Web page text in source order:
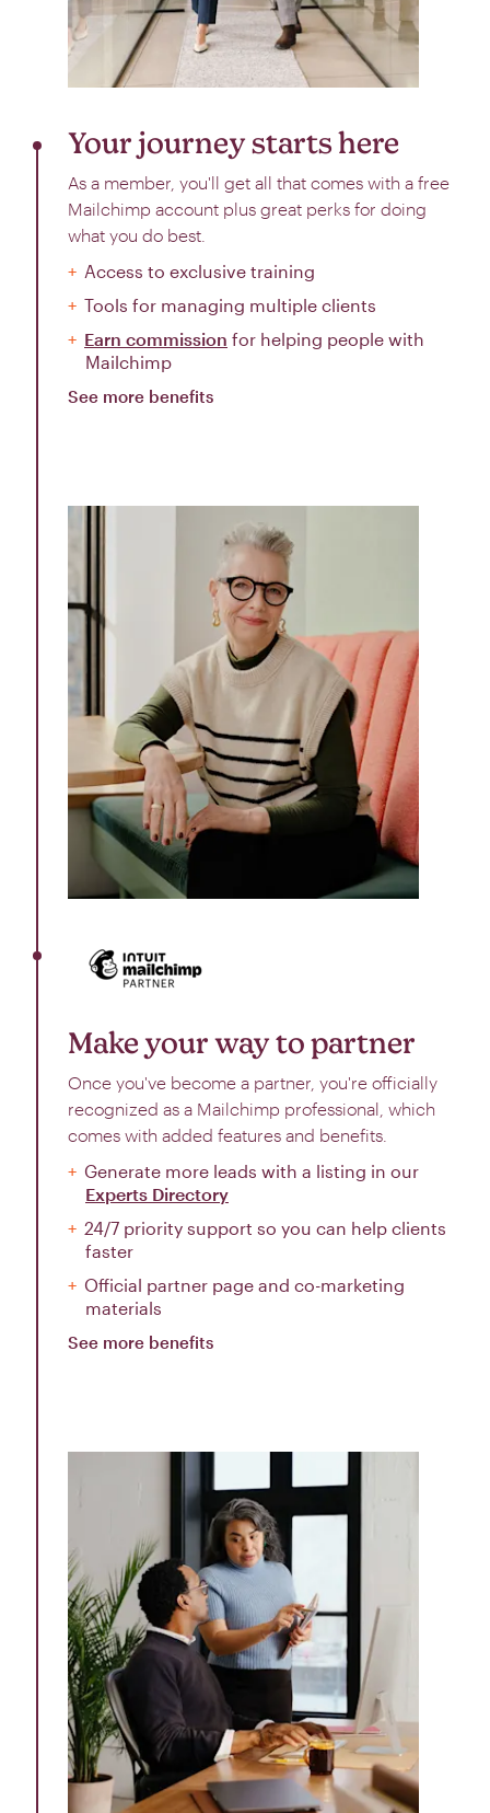
Your journey starts here
As a member, you'll get all that comes with a free
Mailchimp account plus great perks for doing
what you do best.
Access to exclusive training
Tools for managing multiple clients
Earn commission for helping people with
Mailchimp
See more benefits
Make your way to partner
Once you've become a partner, you're officially
recognized as a Mailchimp professional, which
comes with added features and benefits.
Generate more leads with a listing in our
Experts Directory
24/7 priority support so you can help clients
faster
Official partner page and co-marketing
materials
See more benefits